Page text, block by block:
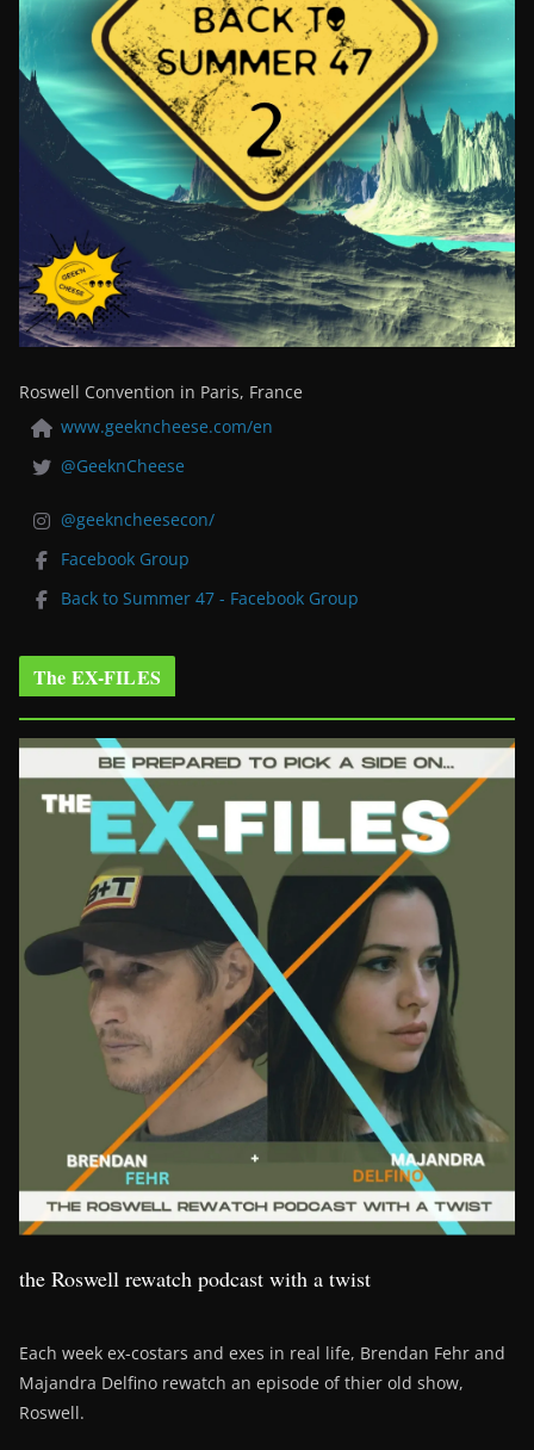
Roswell Convention in Paris, France
www.geekncheese.com/en
@GeeknCheese
@geekncheesecon/
Facebook Group
Back to Summer 47 - Facebook Group
The EX-FILES
the Roswell rewatch podcast with a twist
Each week ex-costars and exes in real life, Brendan Fehr and
Majandra Delfino rewatch an episode of thier old show,
Roswell.